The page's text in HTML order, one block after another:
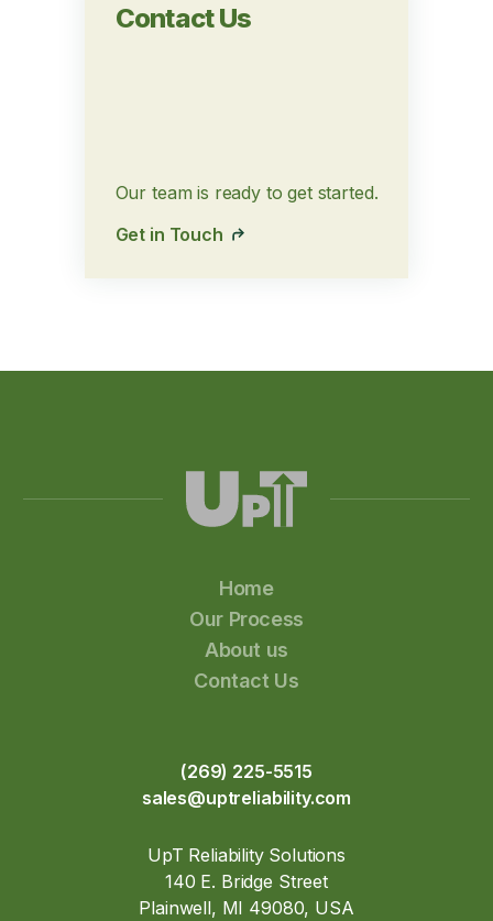
Contact Us
Our team is ready to get started.
Get in Touch
Home
Our Process
About us
Contact Us
(269) 225-5515
sales@uptreliability.com
UpT Reliability Solutions
140 E. Bridge Street
Plainwell, MI 49080, USA